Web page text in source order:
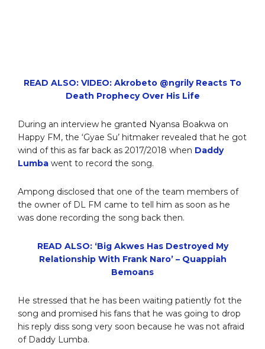
READ ALSO: VIDEO: Akrobeto @ngrily Reacts To
Death Prophecy Over His Life
During an interview he granted Nyansa Boakwa on
Happy FM, the ‘Gyae Su’ hitmaker revealed that he got
wind of this as far back as 2017/2018 when Daddy
Lumba went to record the song.
Ampong disclosed that one of the team members of
the owner of DL FM came to tell him as soon as he
was done recording the song back then.
READ ALSO: ‘Big Akwes Has Destroyed My
Relationship With Frank Naro’ – Quappiah
Bemoans
He stressed that he has been waiting patiently fot the
song and promised his fans that he was going to drop
his reply diss song very soon because he was not afraid
of Daddy Lumba.